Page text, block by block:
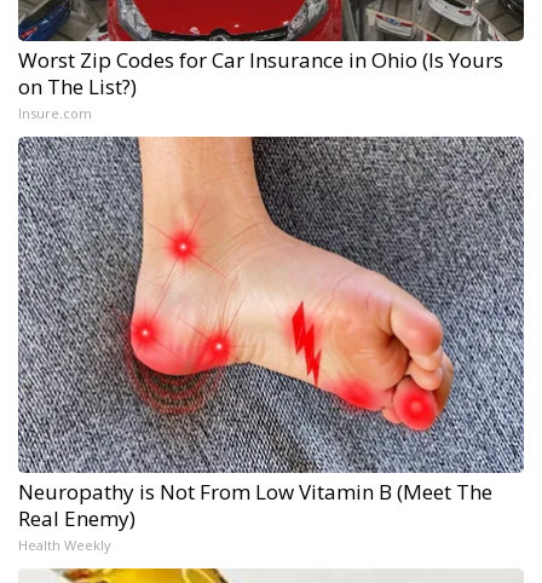
Worst Zip Codes for Car Insurance in Ohio (Is Yours
on The List?)
Insure.com
Neuropathy is Not From Low Vitamin B (Meet The
Real Enemy)
Health Weekly